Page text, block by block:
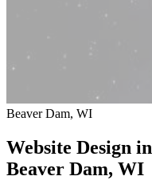
Beaver Dam, WI
Website Design in
Beaver Dam, WI